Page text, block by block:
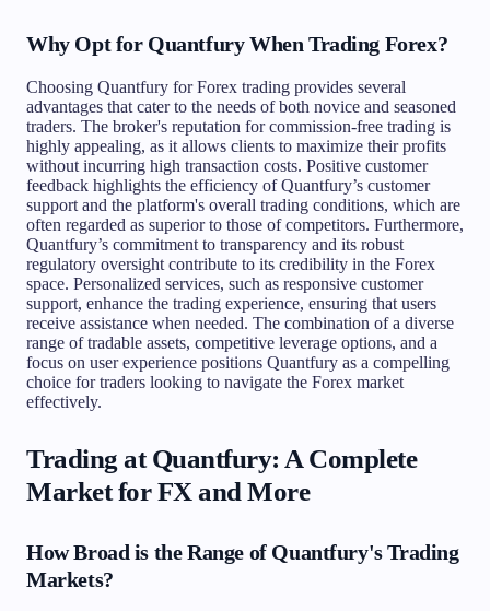
Why Opt for Quantfury When Trading Forex?
Choosing Quantfury for Forex trading provides several
advantages that cater to the needs of both novice and seasoned
traders. The broker's reputation for commission-free trading is
highly appealing, as it allows clients to maximize their profits
without incurring high transaction costs. Positive customer
feedback highlights the efficiency of Quantfury’s customer
support and the platform's overall trading conditions, which are
often regarded as superior to those of competitors. Furthermore,
Quantfury’s commitment to transparency and its robust
regulatory oversight contribute to its credibility in the Forex
space. Personalized services, such as responsive customer
support, enhance the trading experience, ensuring that users
receive assistance when needed. The combination of a diverse
range of tradable assets, competitive leverage options, and a
focus on user experience positions Quantfury as a compelling
choice for traders looking to navigate the Forex market
effectively.
Trading at Quantfury: A Complete
Market for FX and More
How Broad is the Range of Quantfury's Trading
Markets?